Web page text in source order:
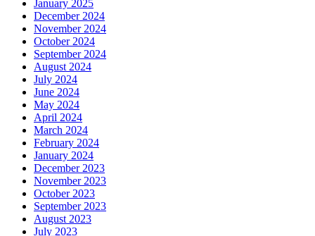
January 2025
December 2024
November 2024
October 2024
September 2024
August 2024
July 2024
June 2024
May 2024
April 2024
March 2024
February 2024
January 2024
December 2023
November 2023
October 2023
September 2023
August 2023
July 2023